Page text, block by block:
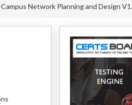
Network Planning and Design